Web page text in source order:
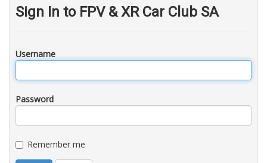
Sign In to FPV & XR Car Club SA
Username
Password
Remember me